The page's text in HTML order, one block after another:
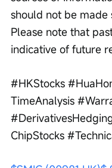
should not be made
Please note that
indicative of future
#HKStocks
TimeAnalysis
ChipStocks